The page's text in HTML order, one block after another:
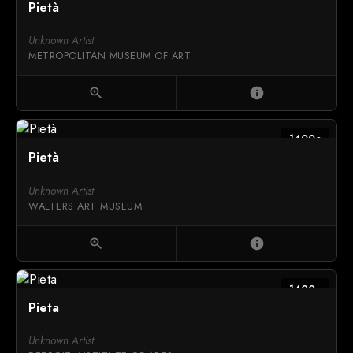
Pietà
Unknown Artist
METROPOLITAN MUSEUM OF ART
zoom_in info
1400c
Pietà
Unknown Artist
WALTERS ART MUSEUM
zoom_in info
1400c
Pieta
Unknown Artist